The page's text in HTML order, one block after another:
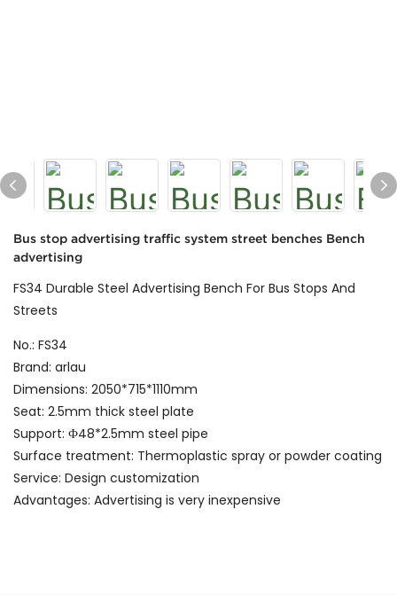
Bus stop advertising traffic system street benches Bench
advertising
FS34 Durable Steel Advertising Bench For Bus Stops And
Streets
No.: FS34
Brand: arlau
Dimensions: 2050*715*1110mm
Seat: 2.5mm thick steel plate
Support: Ф48*2.5mm steel pipe
Surface treatment: Thermoplastic spray or powder coating
Service: Design customization
Advantages: Advertising is very inexpensive